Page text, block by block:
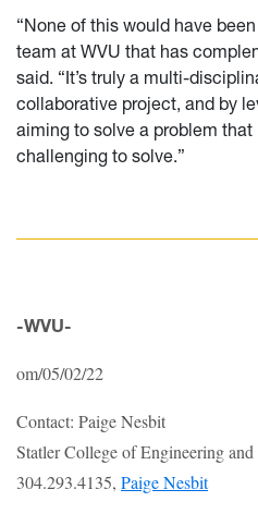
“None of this would have
team at WVU that has
said. “It’s truly a multi-
collaborative project, and by
aiming to solve a problem
challenging to solve.”
-WVU-
om/05/02/22
Contact: Paige Nesbit
Statler College of Engineering
304.293.4135, Paige Nesbit